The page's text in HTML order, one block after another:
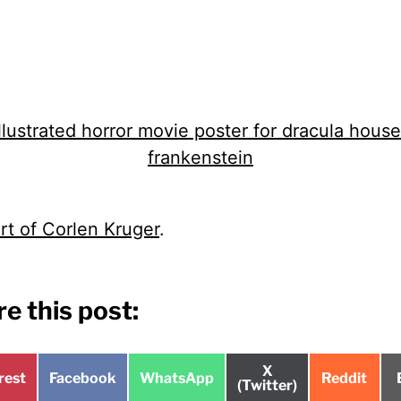
of Corlen Kruger.
this post:
Share
Facebook
Share
WhatsApp
Share
on
X
(Twitter)
Share
Reddit